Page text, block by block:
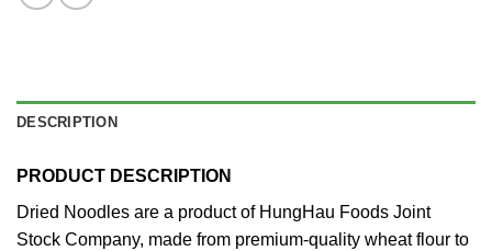
DESCRIPTION
PRODUCT DESCRIPTION
Dried Noodles are a product of HungHau Foods Joint
Stock Company, made from premium-quality wheat flour to